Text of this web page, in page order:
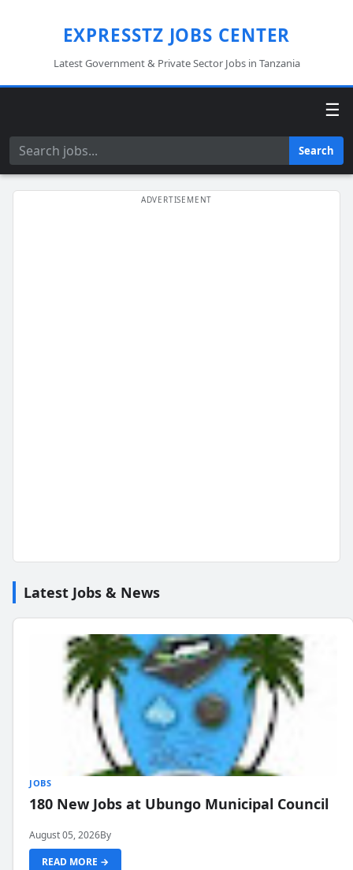
EXPRESSTZ JOBS CENTER
Latest Government & Private Sector Jobs in Tanzania
☰
Search Search
Latest Jobs & News
JOBS
180 New Jobs at Ubungo Municipal Council
August 05, 2026By
READ MORE →